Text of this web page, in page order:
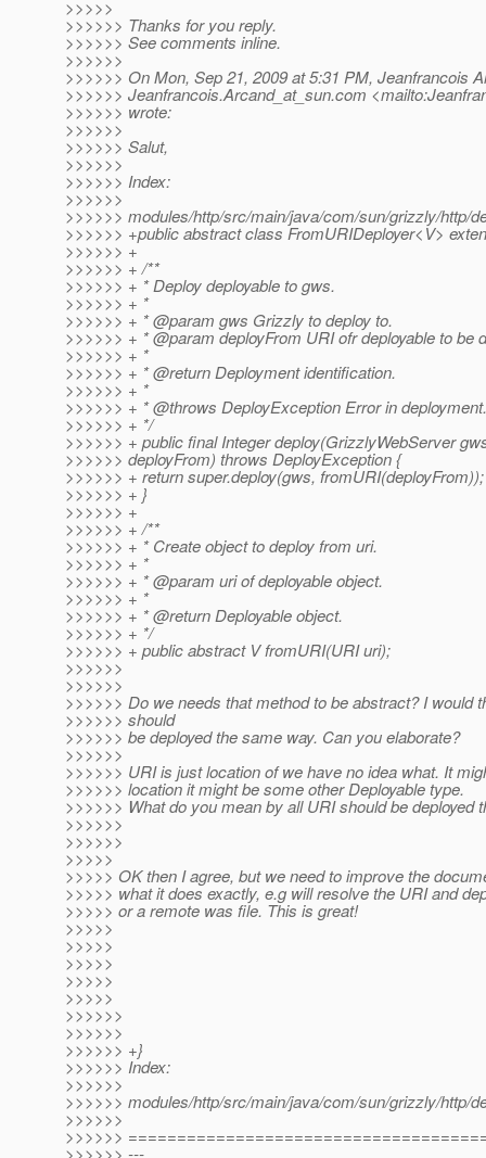
>>>>>
>>>>>> Thanks for you reply.
>>>>>> See comments inline.
>>>>>>
>>>>>> On Mon, Sep 21, 2009 at 5:31 PM, Jeanfrancois
>>>>>> Jeanfrancois.Arcand_at_sun.com
>>>>>> wrote:
>>>>>>
>>>>>> Salut,
>>>>>>
>>>>>> Index:
>>>>>>
>>>>>> modules/http/src/main/java/com/sun/grizzly/http/
>>>>>> +public abstract class FromURIDeployer<V>
>>>>>> +
>>>>>> + /**
>>>>>> + * Deploy deployable to gws.
>>>>>> + *
>>>>>> + * @param gws Grizzly to deploy to.
>>>>>> + * @param deployFrom URI ofr deployable to be
>>>>>> + *
>>>>>> + * @return Deployment identification.
>>>>>> + *
>>>>>> + * @throws DeployException Error in deployment.
>>>>>> + */
>>>>>> + public final Integer deploy(GrizzlyWebServer
>>>>>> deployFrom) throws DeployException {
>>>>>> + return super.deploy(gws, fromURI(deployFrom));
>>>>>> + }
>>>>>> +
>>>>>> + /**
>>>>>> + * Create object to deploy from uri.
>>>>>> + *
>>>>>> + * @param uri of deployable object.
>>>>>> + *
>>>>>> + * @return Deployable object.
>>>>>> + */
>>>>>> + public abstract V fromURI(URI uri);
>>>>>>
>>>>>>
>>>>>> Do we needs that method to be abstract? I would
>>>>>> should
>>>>>> be deployed the same way. Can you elaborate?
>>>>>>
>>>>>> URI is just location of we have no idea what. It
>>>>>> location it might be some other Deployable type.
>>>>>> What do you mean by all URI should be deployed
>>>>>>
>>>>>>
>>>>>
>>>>> OK then I agree, but we need to improve the
>>>>> what it does exactly, e.g will resolve the URI and
>>>>> or a remote was file. This is great!
>>>>>
>>>>>
>>>>>
>>>>>
>>>>>
>>>>>>
>>>>>>
>>>>>> +}
>>>>>> Index:
>>>>>>
>>>>>> modules/http/src/main/java/com/sun/grizzly/http/
>>>>>>
>>>>>>
>>>>>> ---